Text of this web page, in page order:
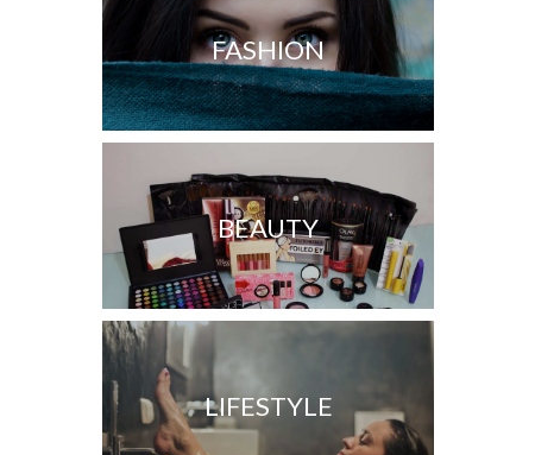
FASHION
BEAUTY
LIFESTYLE